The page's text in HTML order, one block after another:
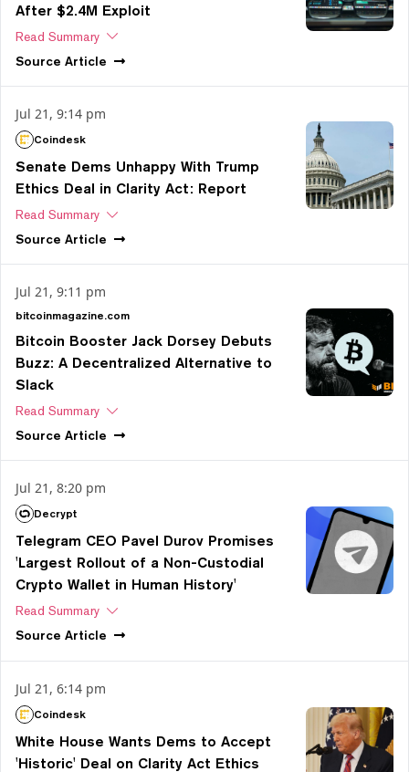
After $2.4M Exploit
Read Summary
Source Article
Jul 21, 9:14 pm
Coindesk
Senate Dems Unhappy With Trump
Ethics Deal in Clarity Act: Report
Read Summary
Source Article
Jul 21, 9:11 pm
bitcoinmagazine.com
Bitcoin Booster Jack Dorsey Debuts
Buzz: A Decentralized Alternative to
Slack
Read Summary
Source Article
Jul 21, 8:20 pm
Decrypt
Telegram CEO Pavel Durov Promises
'Largest Rollout of a Non-Custodial
Crypto Wallet in Human History'
Read Summary
Source Article
Jul 21, 6:14 pm
Coindesk
White House Wants Dems to Accept
'Historic' Deal on Clarity Act Ethics